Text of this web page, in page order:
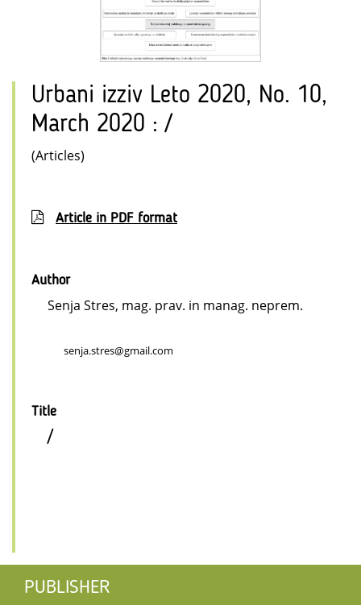
Urbani izziv Leto 2020, No. 10,
March 2020 : /
(Articles)
Article in PDF format
Author
Senja Stres, mag. prav. in manag. neprem.
senja.stres@gmail.com
Title
/
PUBLISHER